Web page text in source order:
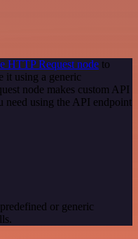
HTTP Request node to
it using a generic
node makes custom API
need using the API endpoint
or generic